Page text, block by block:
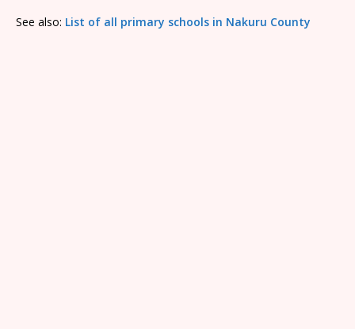
See also: List of all primary schools in Nakuru County